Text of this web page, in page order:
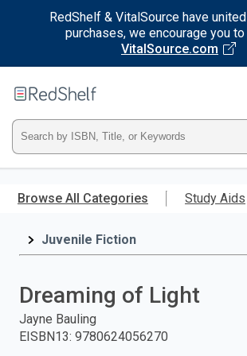
RedShelf & VitalSource have
purchases, we encourage you
VitalSource.com
main
RedShelf
Type
ISBN,
Title,
and
press
Browse All Categories Study Aids
Juvenile Fiction
Dreaming of Light
Jayne Bauling
EISBN13: 9780624056270